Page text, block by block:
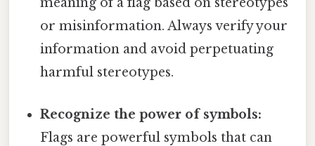
or misinformation. Always verify your
information and avoid perpetuating
harmful stereotypes.
Recognize the power of symbols:
Flags are powerful symbols that can